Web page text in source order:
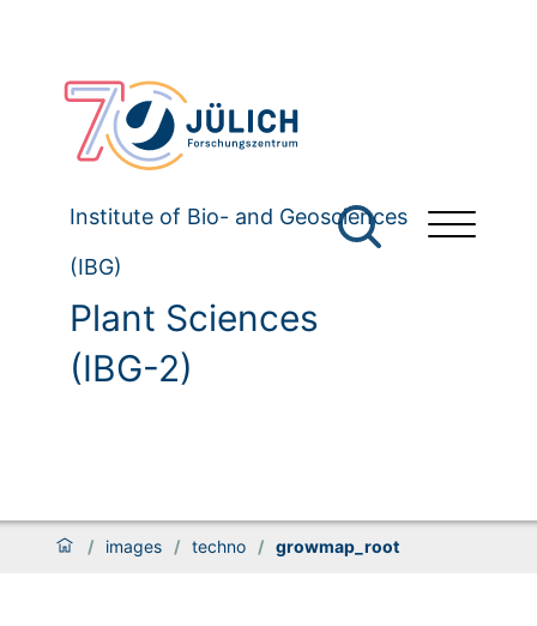
Institute of Bio- and Geosciences
(IBG)
Plant Sciences
(IBG-2)
/ images / techno / growmap_root